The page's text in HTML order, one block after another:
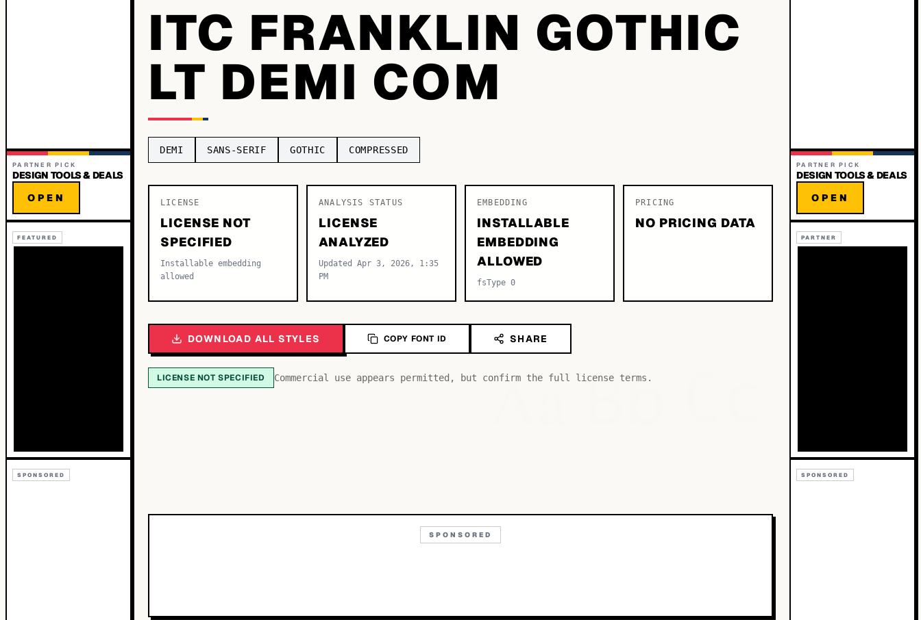
PARTNER PICK
DESIGN TOOLS & DEALS
OPEN
FEATURED
SPONSORED
ITC FRANKLIN GOTHIC
LT DEMI COM
DEMI SANS-SERIF GOTHIC COMPRESSED
LICENSE
LICENSE NOT
SPECIFIED
Installable embedding
allowed
ANALYSIS STATUS
LICENSE
ANALYZED
Updated Apr 3, 2026, 1:35
PM
EMBEDDING
INSTALLABLE
EMBEDDING
ALLOWED
fsType 0
PRICING
NO PRICING DATA
DOWNLOAD ALL STYLES COPY FONT ID SHARE
LICENSE NOT SPECIFIED Commercial use appears permitted, but confirm the full license terms.
AaBb
SPONSORED
PARTNER PICK
DESIGN TOOLS & DEALS
OPEN
PARTNER
SPONSORED